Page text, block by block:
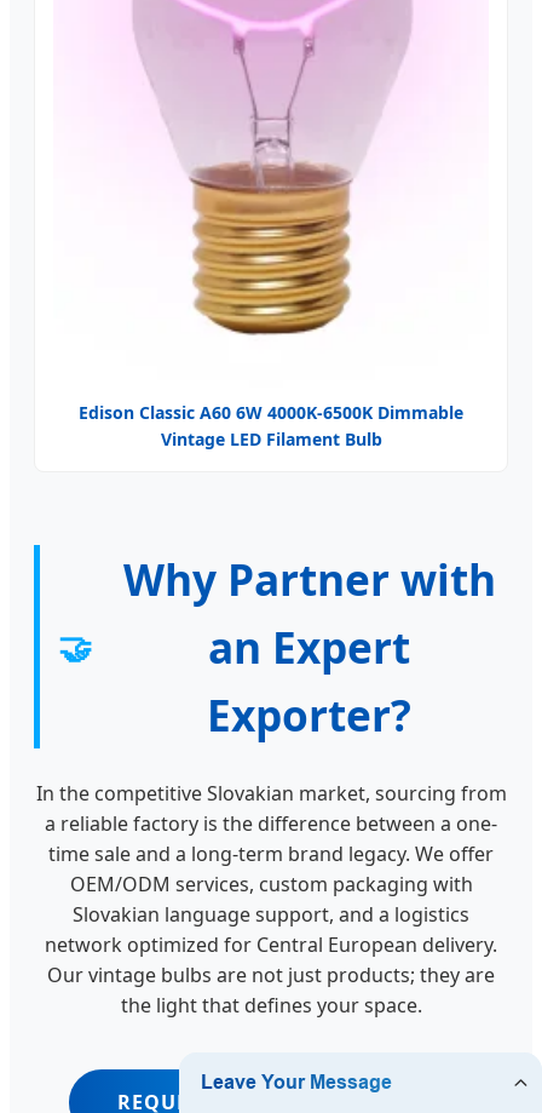
Edison Classic A60 6W 4000K-6500K Dimmable
Vintage LED Filament Bulb
🤝
Why Partner with
an Expert
Exporter?
In the competitive Slovakian market, sourcing from
a reliable factory is the difference between a one-
time sale and a long-term brand legacy. We offer
OEM/ODM services, custom packaging with
Slovakian language support, and a logistics
network optimized for Central European delivery.
Our vintage bulbs are not just products; they are
the light that defines your space.
REQUEST WHOLESALE QUOTE